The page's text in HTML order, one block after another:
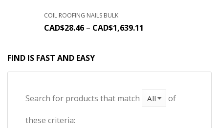
COIL ROOFING NAILS BULK
CAD$28.46 – CAD$1,639.11
FIND IS FAST AND EASY
Search for products that match of
these criteria: